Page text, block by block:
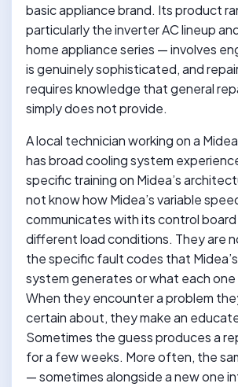
basic appliance brand. Its product
particularly the inverter AC lineup
home appliance series — involves
is genuinely sophisticated, and
requires knowledge that general
simply does not provide.
A local technician working on a
has broad cooling system
specific training on Midea’s
not know how Midea’s variable
communicates with its control
different load conditions. They are
the specific fault codes that
system generates or what each
When they encounter a problem
certain about, they make an
Sometimes the guess produces a
for a few weeks. More often, the
— sometimes alongside a new one